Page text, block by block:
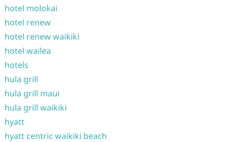
hotel molokai
hotel renew
hotel renew waikiki
hotel wailea
hotels
hula grill
hula grill maui
hula grill waikiki
hyatt
hyatt centric waikiki beach